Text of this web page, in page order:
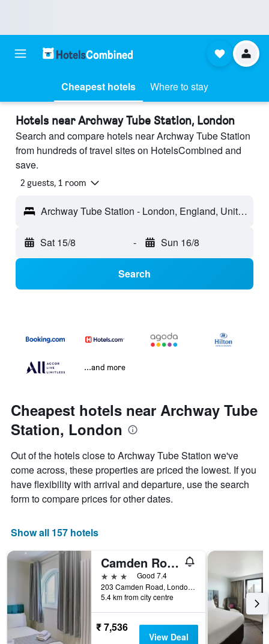
Cheapest hotels Where to stay
Hotels near Archway Tube Station, London
Search and compare hotels near Archway Tube Station
from hundreds of travel sites on HotelsCombined and
save.
2 guests, 1 room
Archway Tube Station - London, England, United Kingdom
Sat 15/8 - Sun 16/8
Search
...and more
Cheapest hotels near Archway Tube
Station, London
Out of the hotels close to Archway Tube Station we've
come across, these properties are priced the lowest. If you
have flexibility with arrival and departure, use the search
form to compare prices for other dates.
Show all 157 hotels
Camden Road Hotel
3 stars
Good 7.4
203 Camden Road, London, United Kingdom
5.4 km from city centre
₹ 7,536
View Deal